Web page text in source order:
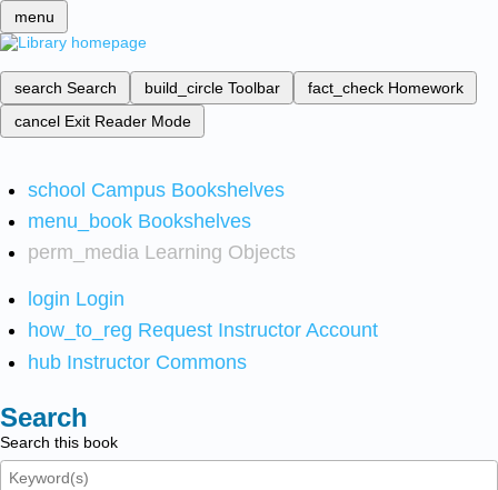
menu
search Search build_circle Toolbar fact_check Homework
cancel Exit Reader Mode
school Campus Bookshelves
menu_book Bookshelves
perm_media Learning Objects
login Login
how_to_reg Request Instructor Account
hub Instructor Commons
Search
Search this book